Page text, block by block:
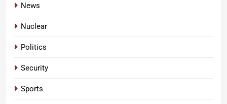
News
Nuclear
Politics
Security
Sports